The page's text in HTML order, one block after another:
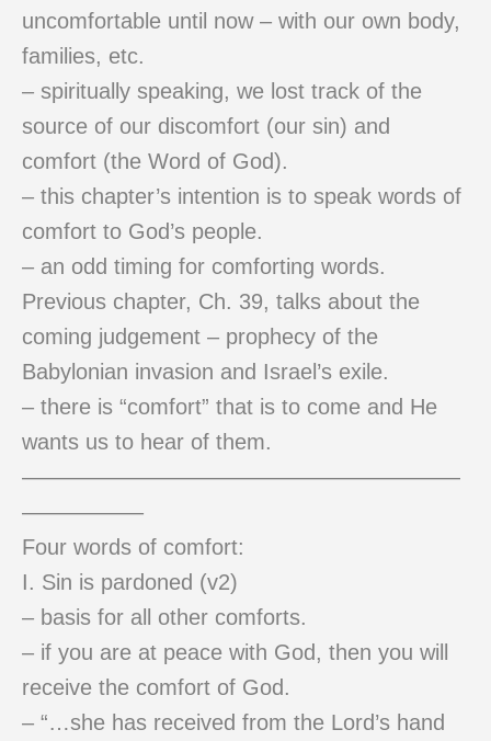
uncomfortable until now – with our own body,
families, etc.
– spiritually speaking, we lost track of the
source of our discomfort (our sin) and
comfort (the Word of God).
– this chapter’s intention is to speak words of
comfort to God’s people.
– an odd timing for comforting words.
Previous chapter, Ch. 39, talks about the
coming judgement – prophecy of the
Babylonian invasion and Israel’s exile.
– there is “comfort” that is to come and He
wants us to hear of them.
————————————————————
—————–
Four words of comfort:
I. Sin is pardoned (v2)
– basis for all other comforts.
– if you are at peace with God, then you will
receive the comfort of God.
– “…she has received from the Lord’s hand